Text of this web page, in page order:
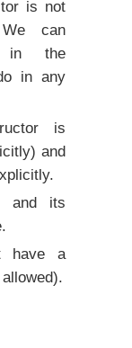
is not
can
in the
in any
is
and
and its
have a